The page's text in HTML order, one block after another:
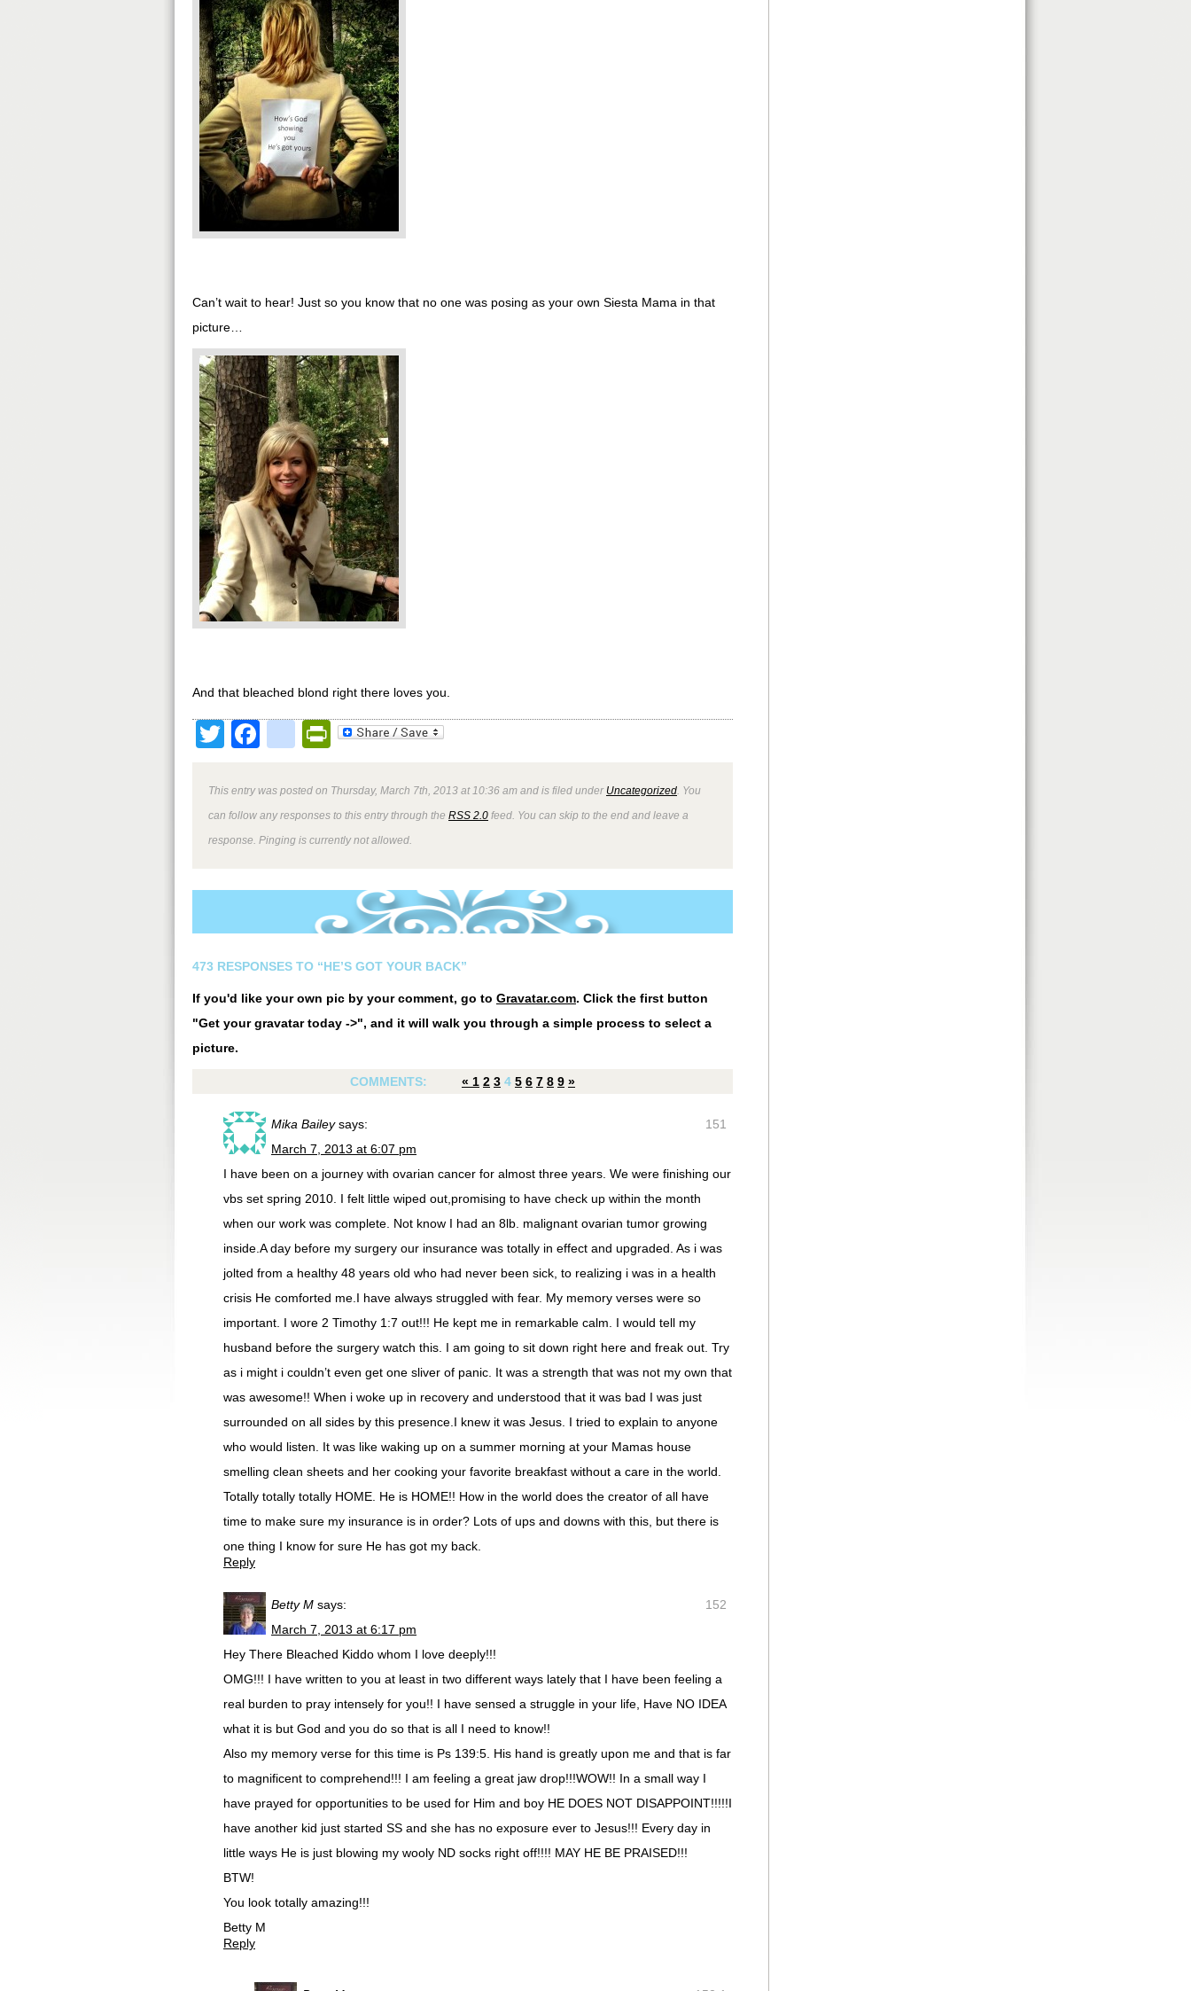
Can’t wait to hear! Just so you know that no one was posing as your own Siesta Mama in that
picture…
And that bleached blond right there loves you.
TwitterFacebook
google_bookmarks
PrintFriendly
This entry was posted on Thursday, March 7th, 2013 at 10:36 am and is filed under Uncategorized . You
can follow any responses to this entry through the RSS 2.0 feed. You can skip to the end and leave a
response. Pinging is currently not allowed.
473 RESPONSES TO “HE’S GOT YOUR BACK”
If you'd like your own pic by your comment, go to Gravatar.com. Click the first button
"Get your gravatar today ->", and it will walk you through a simple process to select a
picture.
COMMENTS: « 1 2 3 4 5 6 7 8 9 »
151
Mika Bailey says:
March 7, 2013 at 6:07 pm
I have been on a journey with ovarian cancer for almost three years. We were finishing our
vbs set spring 2010. I felt little wiped out,promising to have check up within the month
when our work was complete. Not know I had an 8lb. malignant ovarian tumor growing
inside.A day before my surgery our insurance was totally in effect and upgraded. As i was
jolted from a healthy 48 years old who had never been sick, to realizing i was in a health
crisis He comforted me.I have always struggled with fear. My memory verses were so
important. I wore 2 Timothy 1:7 out!!! He kept me in remarkable calm. I would tell my
husband before the surgery watch this. I am going to sit down right here and freak out. Try
as i might i couldn’t even get one sliver of panic. It was a strength that was not my own that
was awesome!! When i woke up in recovery and understood that it was bad I was just
surrounded on all sides by this presence.I knew it was Jesus. I tried to explain to anyone
who would listen. It was like waking up on a summer morning at your Mamas house
smelling clean sheets and her cooking your favorite breakfast without a care in the world.
Totally totally totally HOME. He is HOME!! How in the world does the creator of all have
time to make sure my insurance is in order? Lots of ups and downs with this, but there is
one thing I know for sure He has got my back.
Reply
152
Betty M says:
March 7, 2013 at 6:17 pm
Hey There Bleached Kiddo whom I love deeply!!!
OMG!!! I have written to you at least in two different ways lately that I have been feeling a
real burden to pray intensely for you!! I have sensed a struggle in your life, Have NO IDEA
what it is but God and you do so that is all I need to know!!
Also my memory verse for this time is Ps 139:5. His hand is greatly upon me and that is far
to magnificent to comprehend!!! I am feeling a great jaw drop!!!WOW!! In a small way I
have prayed for opportunities to be used for Him and boy HE DOES NOT DISAPPOINT!!!!!I
have another kid just started SS and she has no exposure ever to Jesus!!! Every day in
little ways He is just blowing my wooly ND socks right off!!!! MAY HE BE PRAISED!!!
BTW!
You look totally amazing!!!
Betty M
Reply